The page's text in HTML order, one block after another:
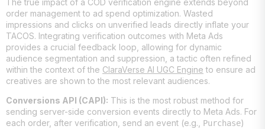
order management to ad spend optimization. Wasted
impressions and clicks on unverified leads directly inflate your
TACOS. Integrating verification outcomes with Meta Ads
provides a crucial feedback loop, allowing for dynamic
audience segmentation and suppression, a tactic often refined
within the context of the ClaraVerse AI UGC Engine to ensure ad
creatives are shown to the most relevant audiences.
Conversions API (CAPI): This is the most robust method for
sending server-side conversion events directly to Meta Ads. For
each order, after verification, send an event (e.g., Purchase)